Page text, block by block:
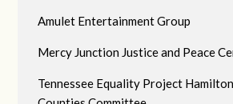
Amulet Entertainment Group
Mercy Junction Justice and Peace
Tennessee Equality Project